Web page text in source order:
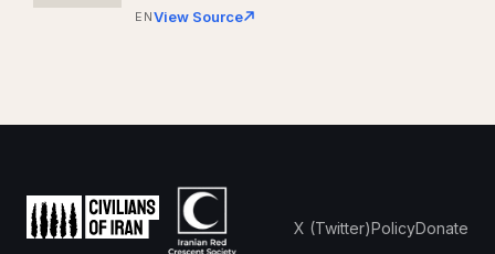
ENView Source
X (Twitter)PolicyDonate